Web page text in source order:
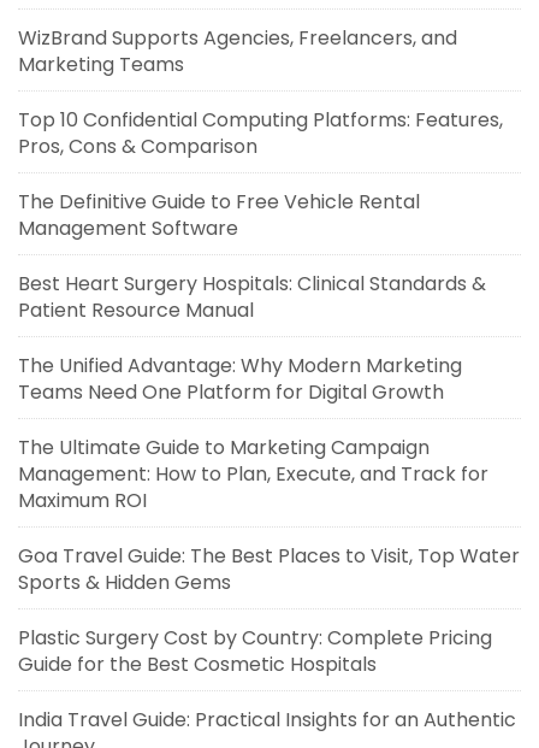
WizBrand Supports Agencies, Freelancers, and
Marketing Teams
Top 10 Confidential Computing Platforms: Features,
Pros, Cons & Comparison
The Definitive Guide to Free Vehicle Rental
Management Software
Best Heart Surgery Hospitals: Clinical Standards &
Patient Resource Manual
The Unified Advantage: Why Modern Marketing
Teams Need One Platform for Digital Growth
The Ultimate Guide to Marketing Campaign
Management: How to Plan, Execute, and Track for
Maximum ROI
Goa Travel Guide: The Best Places to Visit, Top Water
Sports & Hidden Gems
Plastic Surgery Cost by Country: Complete Pricing
Guide for the Best Cosmetic Hospitals
India Travel Guide: Practical Insights for an Authentic